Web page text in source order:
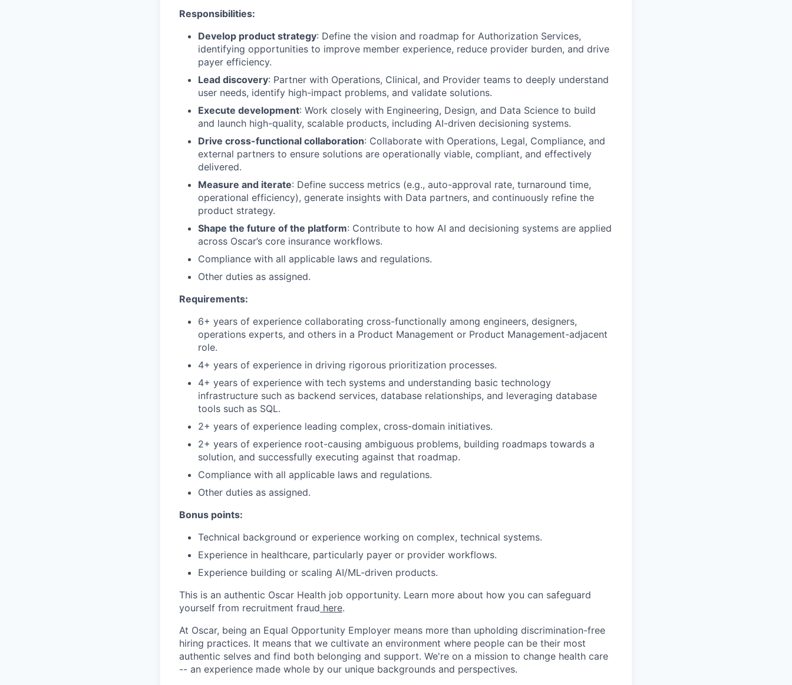
Responsibilities:
Develop product strategy: Define the vision and roadmap for Authorization Services,
identifying opportunities to improve member experience, reduce provider burden, and drive
payer efficiency.
Lead discovery: Partner with Operations, Clinical, and Provider teams to deeply understand
user needs, identify high-impact problems, and validate solutions.
Execute development: Work closely with Engineering, Design, and Data Science to build
and launch high-quality, scalable products, including AI-driven decisioning systems.
Drive cross-functional collaboration: Collaborate with Operations, Legal, Compliance, and
external partners to ensure solutions are operationally viable, compliant, and effectively
delivered.
Measure and iterate: Define success metrics (e.g., auto-approval rate, turnaround time,
operational efficiency), generate insights with Data partners, and continuously refine the
product strategy.
Shape the future of the platform: Contribute to how AI and decisioning systems are applied
across Oscar’s core insurance workflows.
Compliance with all applicable laws and regulations.
Other duties as assigned.
Requirements:
6+ years of experience collaborating cross-functionally among engineers, designers,
operations experts, and others in a Product Management or Product Management-adjacent
role.
4+ years of experience in driving rigorous prioritization processes.
4+ years of experience with tech systems and understanding basic technology
infrastructure such as backend services, database relationships, and leveraging database
tools such as SQL.
2+ years of experience leading complex, cross-domain initiatives.
2+ years of experience root-causing ambiguous problems, building roadmaps towards a
solution, and successfully executing against that roadmap.
Compliance with all applicable laws and regulations.
Other duties as assigned.
Bonus points:
Technical background or experience working on complex, technical systems.
Experience in healthcare, particularly payer or provider workflows.
Experience building or scaling AI/ML-driven products.
This is an authentic Oscar Health job opportunity. Learn more about how you can safeguard
yourself from recruitment fraud here.
At Oscar, being an Equal Opportunity Employer means more than upholding discrimination-free
hiring practices. It means that we cultivate an environment where people can be their most
authentic selves and find both belonging and support. We're on a mission to change health care
-- an experience made whole by our unique backgrounds and perspectives.